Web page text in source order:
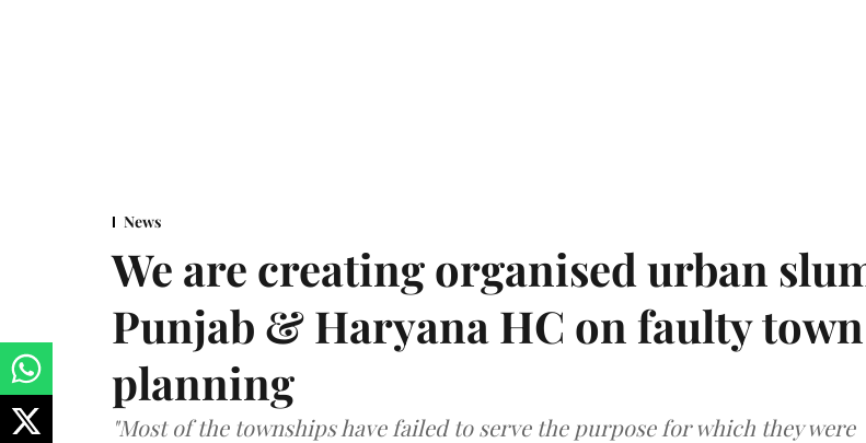
News
We are creating organised urban
Punjab & Haryana HC on faulty town
planning
"Most of the townships have failed to serve the purpose for which they were